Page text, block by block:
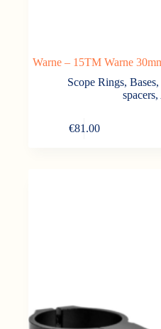
Warne – 15TM Warne
Scope Rings,
spacers,
€81.00